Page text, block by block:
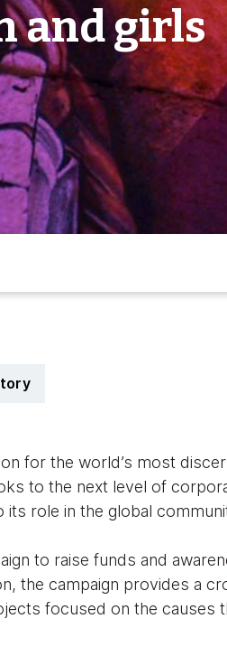
and girls
for the world’s most
to the next level of
role in the global
to raise funds and
the campaign provides a
focused on the causes